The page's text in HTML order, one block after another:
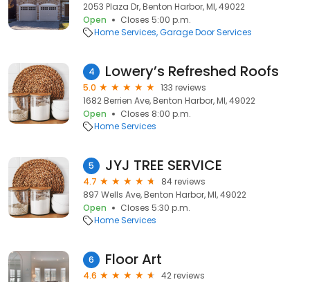
2053 Plaza Dr, Benton Harbor, MI, 49022
Open
Closes 5:00 p.m.
Home Services Garage Door Services
4 Lowery’s Refreshed Roofs
5.0
133 reviews
1682 Berrien Ave, Benton Harbor, MI, 49022
Open
Closes 8:00 p.m.
Home Services
5 JYJ TREE SERVICE
4.7
84 reviews
897 Wells Ave, Benton Harbor, MI, 49022
Open
Closes 5:30 p.m.
Home Services
6 Floor Art
4.6
42 reviews